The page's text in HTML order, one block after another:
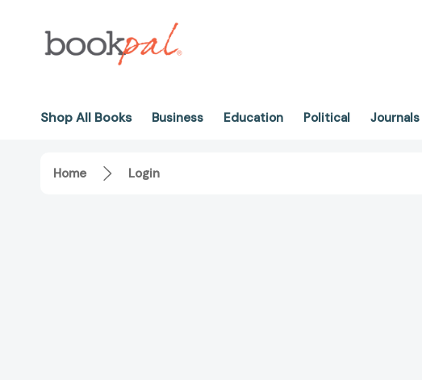
Shop All Books Business Education Political Journals
Home Login